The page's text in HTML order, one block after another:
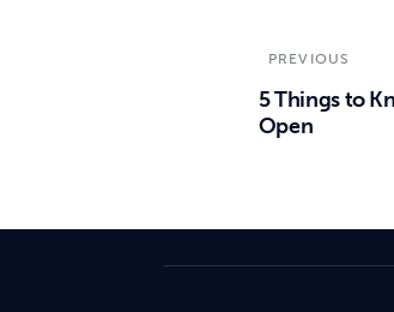
PREVIOUS
5 Things to
Open